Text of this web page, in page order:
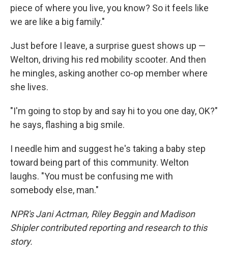
piece of where you live, you know? So it feels like
we are like a big family."
Just before I leave, a surprise guest shows up —
Welton, driving his red mobility scooter. And then
he mingles, asking another co-op member where
she lives.
"I'm going to stop by and say hi to you one day, OK?"
he says, flashing a big smile.
I needle him and suggest he's taking a baby step
toward being part of this community. Welton
laughs. "You must be confusing me with
somebody else, man."
NPR's Jani Actman, Riley Beggin and Madison
Shipler contributed reporting and research to this
story.